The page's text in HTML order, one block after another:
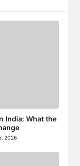
India: What the
2026